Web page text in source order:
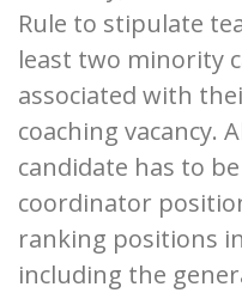
Rule to stipulate
least two minority
associated with
coaching vacancy.
candidate has to
coordinator
ranking positions
including the